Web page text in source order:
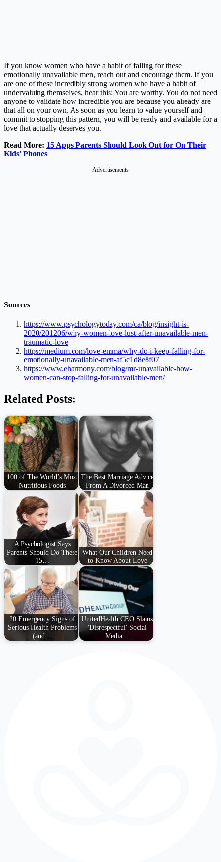
If you know women who have a habit of falling for these
emotionally unavailable men, reach out and encourage them. If you
are one of these incredibly strong women who have a habit of
undervaluing themselves, hear this: You are worthy. You do not need
anyone to validate how incredible you are because you already are
that all on your own. As soon as you learn to value yourself and
commit to stopping this pattern, you will be ready and available for a
love that actually deserves you.
Read More: 15 Apps Parents Should Look Out for On Their
Kids’ Phones
Advertisements
Sources
https://www.psychologytoday.com/ca/blog/insight-is-
2020/201206/why-women-love-lust-after-unavailable-men-
traumatic-love
https://medium.com/love-emma/why-do-i-keep-falling-for-
emotionally-unavailable-men-af5c1d8e8f07
https://www.eharmony.com/blog/mr-unavailable-how-
women-can-stop-falling-for-unavailable-men/
Related Posts:
100 of The World’s Most
Nutritious Foods
The Best Marriage Advice
From A Divorced Man
A Psychologist Says
Parents Should Do These
15…
What Our Children Need
to Know About Love
20 Emergency Signs of
Serious Health Problems
(and…
UnitedHealth CEO Slams
'Disrespectful' Social
Media…